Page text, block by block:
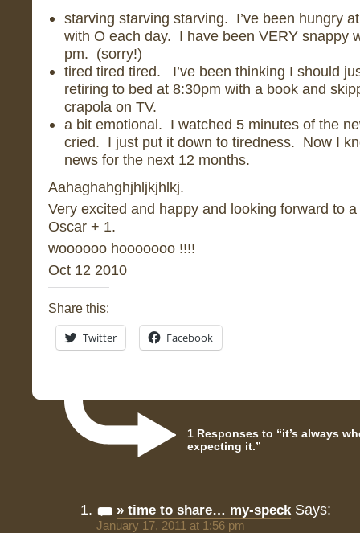
starving starving starving. I’ve been hungry
with O each day. I have been VERY snappy
pm. (sorry!)
tired tired tired. I’ve been thinking I should
retiring to bed at 8:30pm with a book and
crapola on TV.
a bit emotional. I watched 5 minutes of the
cried. I just put it down to tiredness. Now I
news for the next 12 months.
Aahaghahghjhljkjhlkj.
Very excited and happy and looking forward to
Oscar + 1.
woooooo hooooooo !!!!
Oct 12 2010
Share this:
Twitter Facebook
1 Responses to “it’s always
expecting it.”
» time to share… my-speck Says:
January 17, 2011 at 1:56 pm